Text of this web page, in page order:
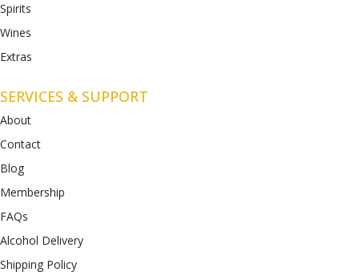
Spirits
Wines
Extras
SERVICES & SUPPORT
About
Contact
Blog
Membership
FAQs
Alcohol Delivery
Shipping Policy